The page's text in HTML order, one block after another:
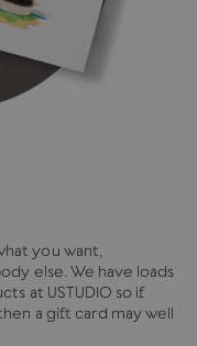
you want,
else. We have loads
at USTUDIO so if
a gift card may well